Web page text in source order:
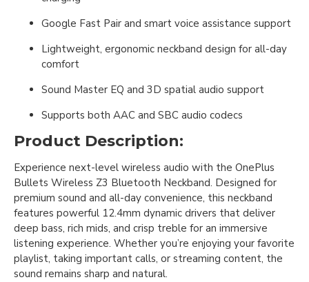
Google Fast Pair and smart voice assistance support
Lightweight, ergonomic neckband design for all-day
comfort
Sound Master EQ and 3D spatial audio support
Supports both AAC and SBC audio codecs
Product Description:
Experience next-level wireless audio with the OnePlus
Bullets Wireless Z3 Bluetooth Neckband. Designed for
premium sound and all-day convenience, this neckband
features powerful 12.4mm dynamic drivers that deliver
deep bass, rich mids, and crisp treble for an immersive
listening experience. Whether you’re enjoying your favorite
playlist, taking important calls, or streaming content, the
sound remains sharp and natural.